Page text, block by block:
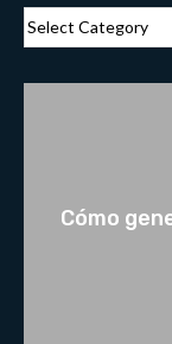
Cómo